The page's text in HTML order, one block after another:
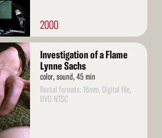
2000
Investigation of a Flame
Lynne Sachs
color, sound, 45 min
Rental formats: 16mm, Digital file,
DVD NTSC